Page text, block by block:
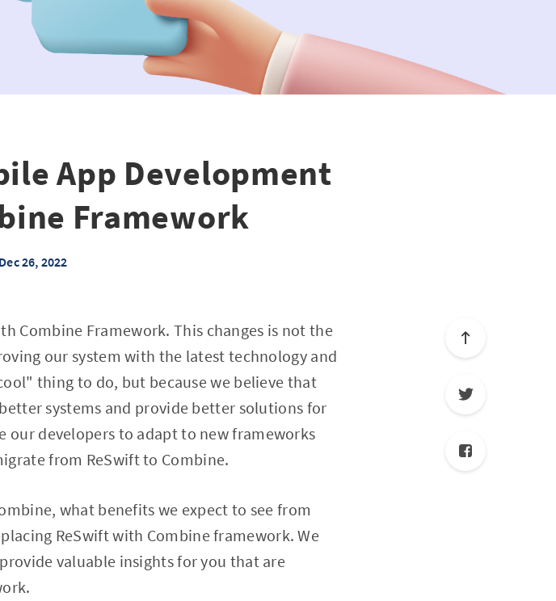
App Development
Framework
Dec 26, 2022
Combine Framework. This changes is not the
our system with the latest technology and
thing to do, but because we believe that
systems and provide better solutions for
our developers to adapt to new frameworks
from ReSwift to Combine.
what benefits we expect to see from
ReSwift with Combine framework. We
valuable insights for you that are